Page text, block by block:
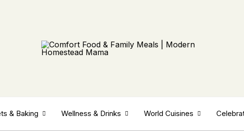
& Baking Wellness & Drinks World Cuisines